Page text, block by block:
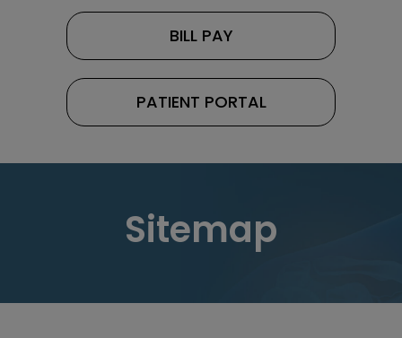
BILL PAY
PATIENT PORTAL
Sitemap